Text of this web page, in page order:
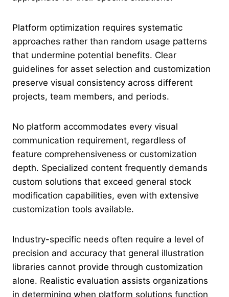
Platform optimization requires systematic
approaches rather than random usage patterns
that undermine potential benefits. Clear
guidelines for asset selection and customization
preserve visual consistency across different
projects, team members, and periods.
No platform accommodates every visual
communication requirement, regardless of
feature comprehensiveness or customization
depth. Specialized content frequently demands
custom solutions that exceed general stock
modification capabilities, even with extensive
customization tools available.
Industry-specific needs often require a level of
precision and accuracy that general illustration
libraries cannot provide through customization
alone. Realistic evaluation assists organizations
in determining when platform solutions function